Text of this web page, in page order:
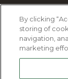
By clicking
storing of
navigation,
marketing